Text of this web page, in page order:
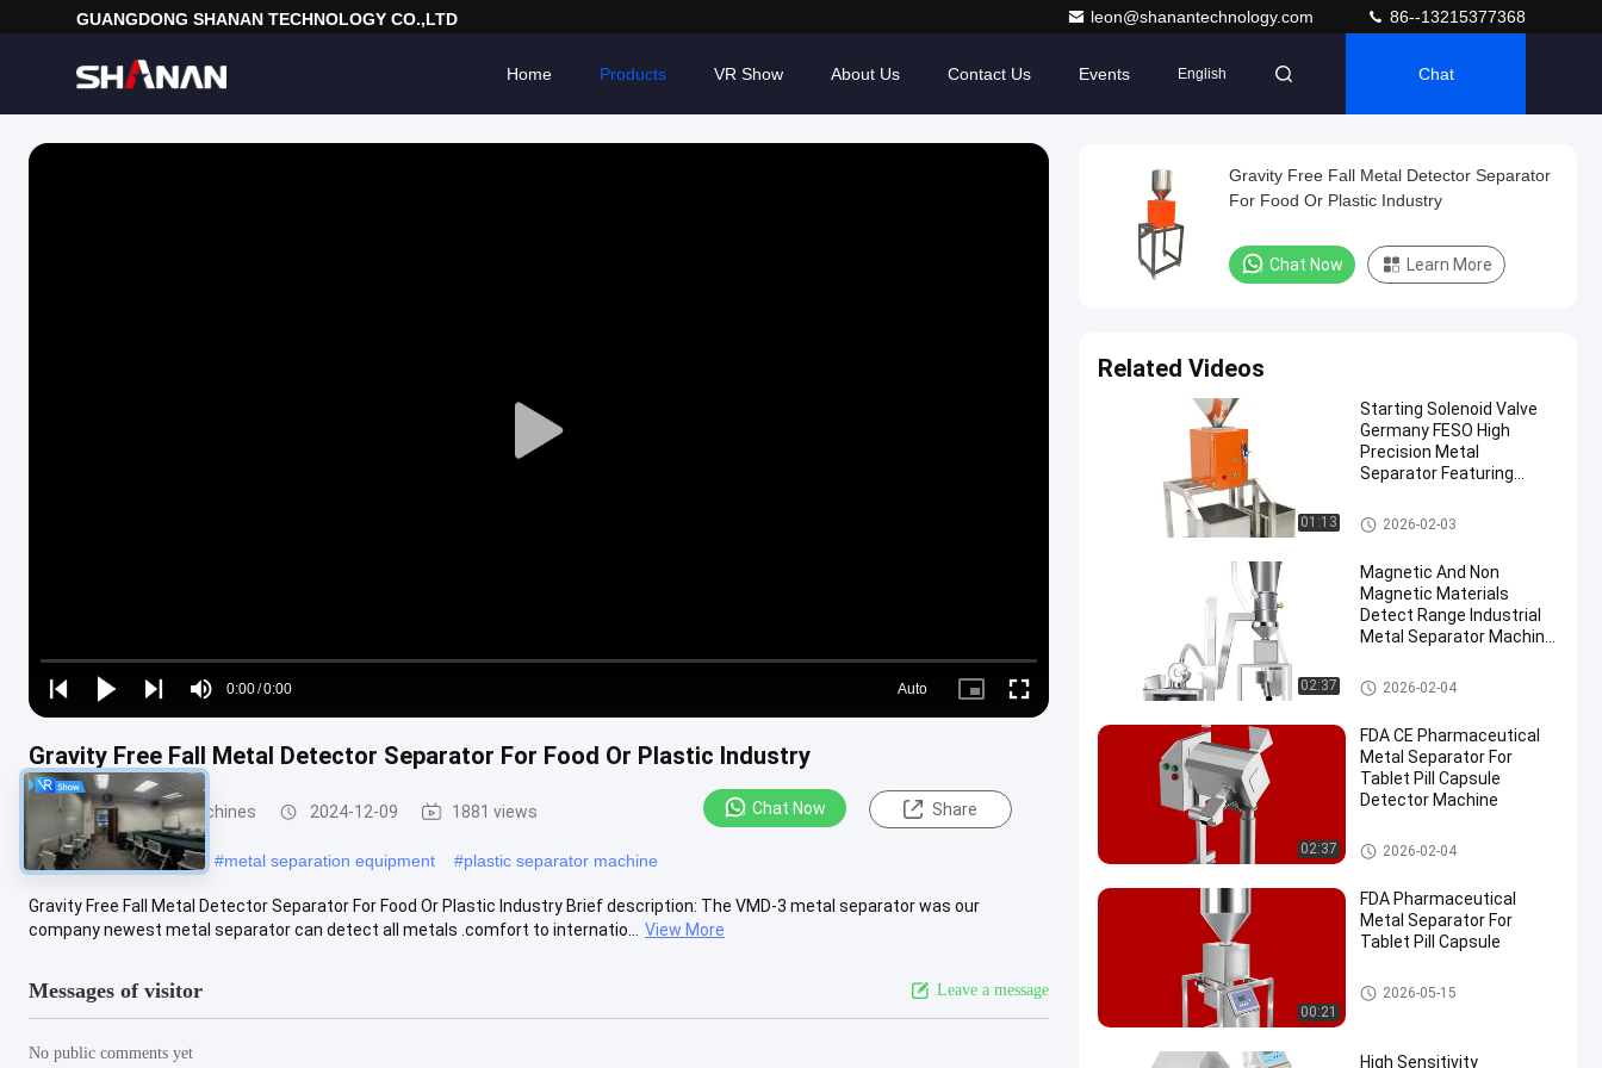
GUANGDONG SHANAN TECHNOLOGY CO.,LTD leon@shanantechnology.com 86--13215377368
Home Products VR Show About Us Contact Us Events English Chat
Play
Play
Play
Play
Mute
Time
0:00/0:00
Loaded:
0%
Auto
Picture- Fullscreen
Gravity Free Fall Metal Detector Separator For Food Or Plastic Industry
Metal Separator Machines 2024-12-09 1881 views Chat Now Share
#throat metal detector #metal separation equipment #plastic separator machine
Gravity Free Fall Metal Detector Separator For Food Or Plastic Industry Brief description: The VMD-3 metal separator was our
company newest metal separator can detect all metals .comfort to internatio...
View More
Messages of visitor Leave a message
No public comments yet
Gravity Free Fall Metal Detector Separator
For Food Or Plastic Industry
Chat Now Learn More
Related Videos
01:13
Starting Solenoid Valve
Germany FESO High
Precision Metal
Separator Featuring
Metal Sorting
Metal Separator Machines
2026-02-03
02:37
Magnetic And Non
Magnetic Materials
Detect Range Industrial
Metal Separator Machine
Metal Removal
Metal Separator Machines
2026-02-04
02:37
FDA CE Pharmaceutical
Metal Separator For
Tablet Pill Capsule
Detector Machine
Metal Separator Machines
2026-02-04
00:21
FDA Pharmaceutical
Metal Separator For
Tablet Pill Capsule
Metal Separator Machines
2026-05-15
High Sensitivity